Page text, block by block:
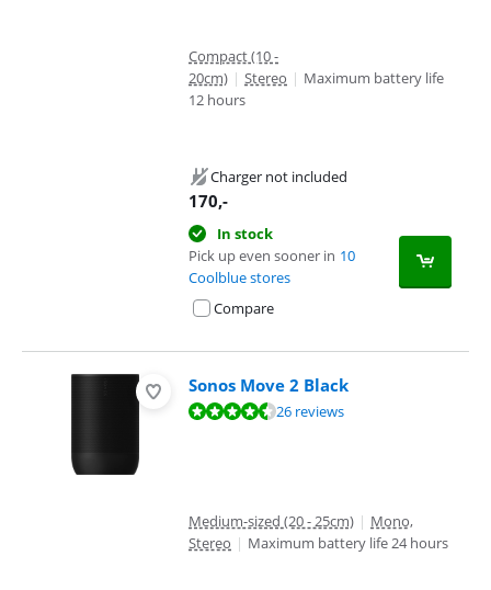
Compact (10 -
20cm) | Stereo | Maximum battery life
12 hours
Charger not included
170,-
In stock
Pick up even sooner in 10
Coolblue stores
Compare
Sonos Move 2 Black
Review is 9,0 out of 10, based on 26 reviews.26 reviews
Medium-sized (20 - 25cm) | Mono,
Stereo | Maximum battery life 24 hours